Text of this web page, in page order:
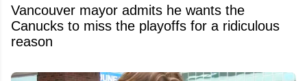
Vancouver mayor admits he wants the
Canucks to miss the playoffs for a ridiculous
reason